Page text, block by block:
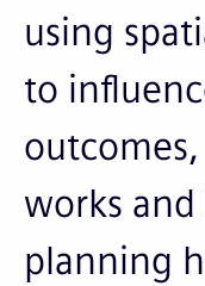
using
to
works
planning